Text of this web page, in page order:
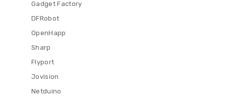
Gadget Factory
DFRobot
OpenHapp
Sharp
Flyport
Jovision
Netduino